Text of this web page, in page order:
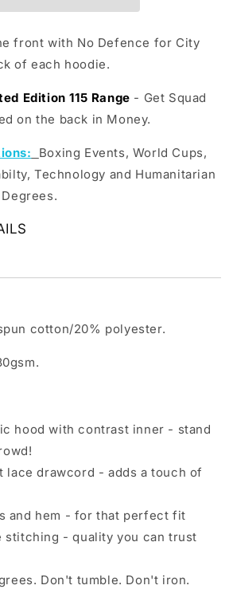
front with No Defence for City
of each hoodie.
Edition 115 Range - Get Squad
on the back in Money.
Boxing Events, World Cups,
Technology and Humanitarian
cotton/20% polyester.
hood with contrast inner - stand
lace drawcord - adds a touch of
and hem - for that perfect fit
stitching - quality you can trust
Don't tumble. Don't iron.